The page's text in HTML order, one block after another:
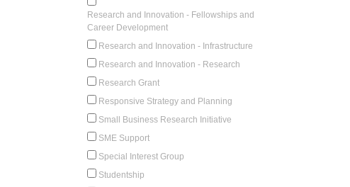
Research and Innovation - Fellowships and
Career Development
Research and Innovation - Infrastructure
Research and Innovation - Research
Research Grant
Responsive Strategy and Planning
Small Business Research Initiative
SME Support
Special Interest Group
Studentship